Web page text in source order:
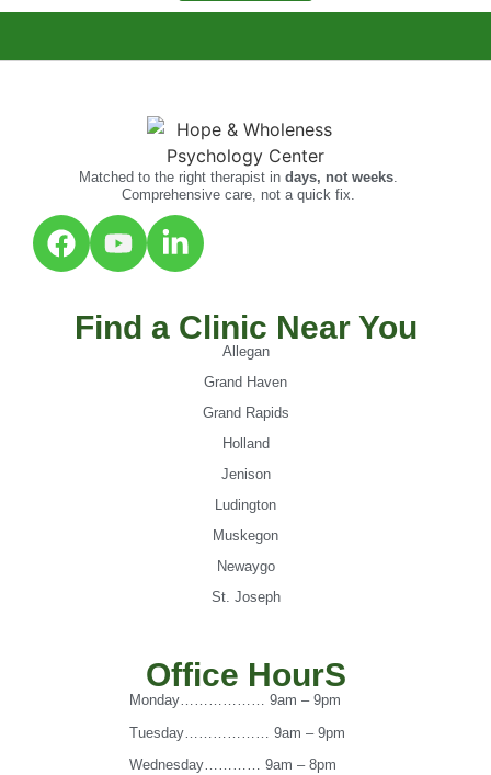
Matched to the right therapist in days, not weeks.
Comprehensive care, not a quick fix.
Find a Clinic Near You
Allegan
Grand Haven
Grand Rapids
Holland
Jenison
Ludington
Muskegon
Newaygo
St. Joseph
Office HourS
Monday……………… 9am – 9pm
Tuesday……………… 9am – 9pm
Wednesday………… 9am – 8pm